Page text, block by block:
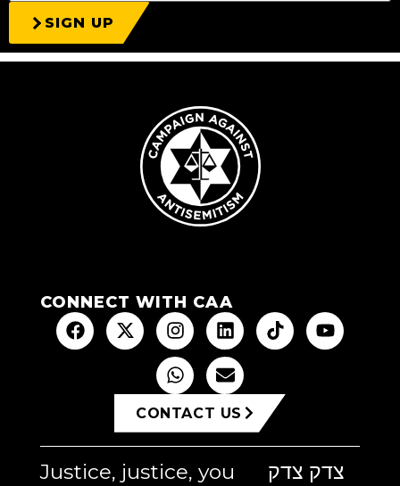
SIGN UP
CONNECT WITH CAA
CONTACT US
Justice, justice, you
צדק צדק